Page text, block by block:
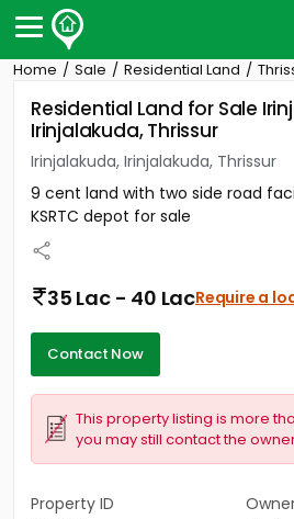
Post Your Property
Post Your Requirement
Properties for Sale
Properties for Rent
Premium Projects
Finance Center
Contact Us
Home Sale Residential Land
Residential Land for Sale
Irinjalakuda, Thrissur
Irinjalakuda, Irinjalakuda, Thrissur
9 cent land with two side road
KSRTC depot for sale
35 Lac - 40 LacRequire a
Contact Now
This property listing is more
you may still contact the
Property ID